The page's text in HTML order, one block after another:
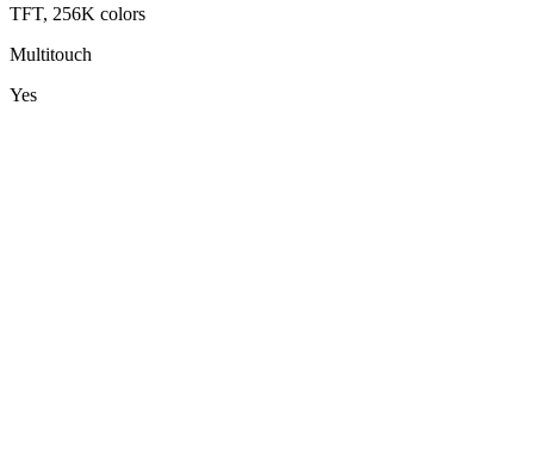
TFT, 256K colors
Multitouch
Yes